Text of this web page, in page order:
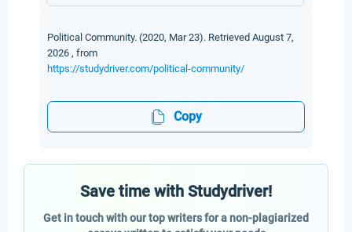
Political Community. (2020, Mar 23). Retrieved August 7,
2026 , from
https://studydriver.com/political-community/
Copy
Save time with Studydriver!
Get in touch with our top writers for a non-plagiarized